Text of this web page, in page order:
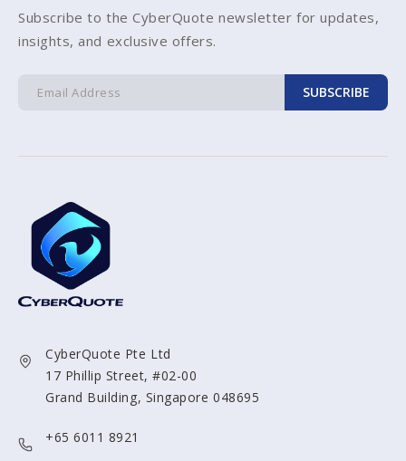
Subscribe to the CyberQuote newsletter for updates,
insights, and exclusive offers.
SUBSCRIBE
CyberQuote Pte Ltd
17 Phillip Street, #02-00
Grand Building, Singapore 048695
+65 6011 8921